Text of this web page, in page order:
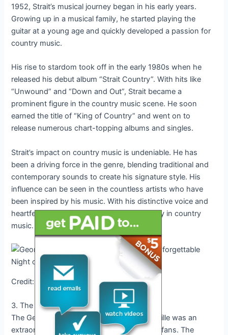
1952, Strait’s musical journey began in his early years.
Growing up in a musical family, he started playing the
guitar at a young age and quickly developed a passion for
country music.
His rise to stardom took off in the early 1980s when he
released his debut album “Strait Country”. With hits like
“Unwound” and “Down and Out”, Strait became a
prominent figure in the country music scene. He soon
earned the title of “King of Country” and went on to
release numerous chart-topping albums and singles.
Strait’s impact on country music is undeniable. He has
been a driving force in the genre, blending traditional and
contemporary sounds to create his signature style. His
influence can be seen in the countless artists who have
been inspired by his music. With his distinctive voice and
heartfelt lyrics, Strait has left a lasting legacy in country
music.
Credit: www.aol.com
3. The George Strait Concert Experience
The George Strait concert in 2024 in Nashville was an
extraordinary experience for country music fans. The